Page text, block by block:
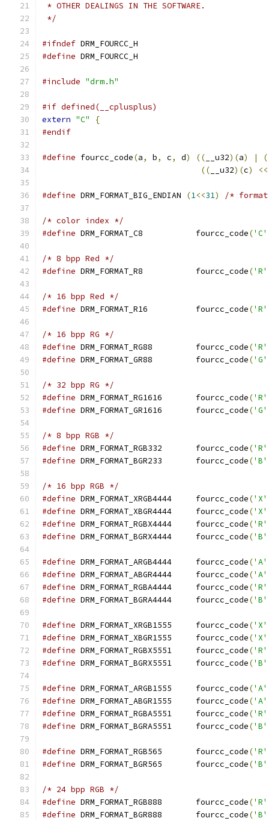
* OTHER DEALINGS IN THE SOFTWARE.
*/
#ifndef DRM_FOURCC_H
#define DRM_FOURCC_H
#include "drm.h"
#if defined(__cplusplus)
extern "C"
{
#endif
#define fourcc_code(a, b, c, d) (( __u32)(a) |
(( __u32)(c) <<
#define DRM_FORMAT_BIG_ENDIAN (1<<31) /*
/* color index */
#define
DRM_FORMAT_C8		fourcc_code('C'
/* 8 bpp Red */
#define
DRM_FORMAT_R8		fourcc_code('R'
/* 16 bpp Red */
#define
DRM_FORMAT_R16		fourcc_code('R'
/* 16 bpp RG */
#define
DRM_FORMAT_RG88		fourcc_code('R'
#define
DRM_FORMAT_GR88		fourcc_code('G'
/* 32 bpp RG */
#define
DRM_FORMAT_RG1616	fourcc_code('R'
#define
DRM_FORMAT_GR1616	fourcc_code('G'
/* 8 bpp RGB */
#define
DRM_FORMAT_RGB332	fourcc_code('R'
#define
DRM_FORMAT_BGR233	fourcc_code('B'
/* 16 bpp RGB */
#define
DRM_FORMAT_XRGB4444	fourcc_code('X'
#define
DRM_FORMAT_XBGR4444	fourcc_code('X'
#define
DRM_FORMAT_RGBX4444	fourcc_code('R'
#define
DRM_FORMAT_BGRX4444	fourcc_code('B'
#define DRM_FORMAT_ARGB4444	fourcc_code('A'
#define
DRM_FORMAT_ABGR4444	fourcc_code('A'
#define
DRM_FORMAT_RGBA4444	fourcc_code('R'
#define
DRM_FORMAT_BGRA4444	fourcc_code('B'
#define DRM_FORMAT_XRGB1555	fourcc_code('X'
#define
DRM_FORMAT_XBGR1555	fourcc_code('X'
#define
DRM_FORMAT_RGBX5551	fourcc_code('R'
#define
DRM_FORMAT_BGRX5551	fourcc_code('B'
#define DRM_FORMAT_ARGB1555	fourcc_code('A'
#define
DRM_FORMAT_ABGR1555	fourcc_code('A'
#define
DRM_FORMAT_RGBA5551	fourcc_code('R'
#define
DRM_FORMAT_BGRA5551	fourcc_code('B'
#define DRM_FORMAT_RGB565	fourcc_code('R'
#define
DRM_FORMAT_BGR565	fourcc_code('B'
/* 24 bpp RGB */
#define
DRM_FORMAT_RGB888	fourcc_code('R'
#define
DRM_FORMAT_BGR888	fourcc_code('B'